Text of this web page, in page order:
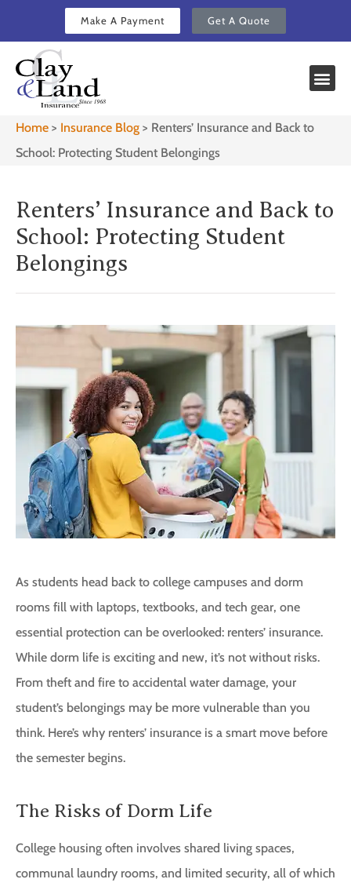
Make A Payment Get A Quote
Home > Insurance Blog > Renters’ Insurance and Back to
School: Protecting Student Belongings
Renters’ Insurance and Back to
School: Protecting Student
Belongings
As students head back to college campuses and dorm
rooms fill with laptops, textbooks, and tech gear, one
essential protection can be overlooked: renters’ insurance.
While dorm life is exciting and new, it’s not without risks.
From theft and fire to accidental water damage, your
student’s belongings may be more vulnerable than you
think. Here’s why renters’ insurance is a smart move before
the semester begins.
The Risks of Dorm Life
College housing often involves shared living spaces,
communal laundry rooms, and limited security, all of which